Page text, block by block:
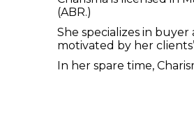
(ABR.)
She specializes in
motivated by her
In her spare time,